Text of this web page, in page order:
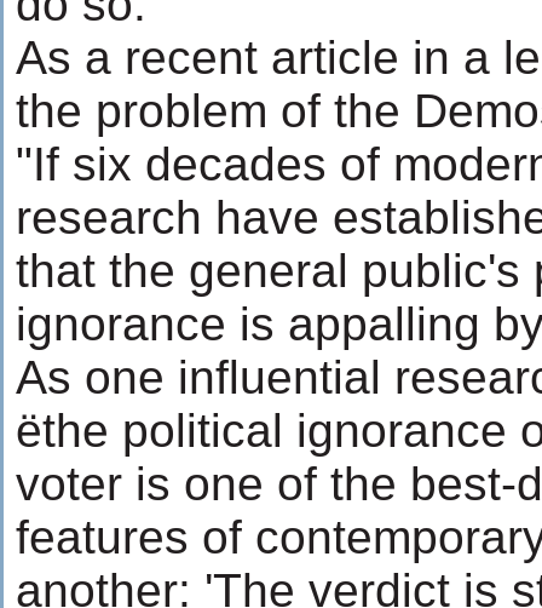
As a recent article in a
the problem of the
"If six decades of
research have
that the general public's
ignorance is appalling
As one influential
ëthe political ignorance
voter is one of the best-
features of
another: 'The verdict is